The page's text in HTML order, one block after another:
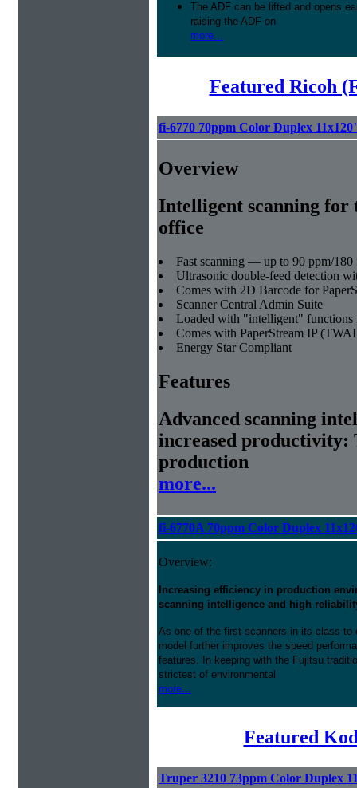
The ADF can be lifted and opens
raising the ADF on
more...
Featured Ricoh
fi-6770 70ppm Color Duplex
Overview
Intelligent scanning for
office
Fast scanning — up to 90 ppm/180
Ultrasonic double-feed detection
Comes with 2D Barcode for
Scanner Central Admin Suite
Loaded with "intelligent" functions
Comes with PaperStream IP
Energy Star Compliant
Features
Advanced scanning
increased productivity:
production
more...
fi-6770A 70ppm Color Duplex
Overview:
Increasing efficiency in production
scanning intelligence and high
As one of the first scanners in its class to
model further improves the speed
features. In keeping with the Fujitsu
strictest of environmental
more...
Featured
Truper 3210 73ppm Color Duplex